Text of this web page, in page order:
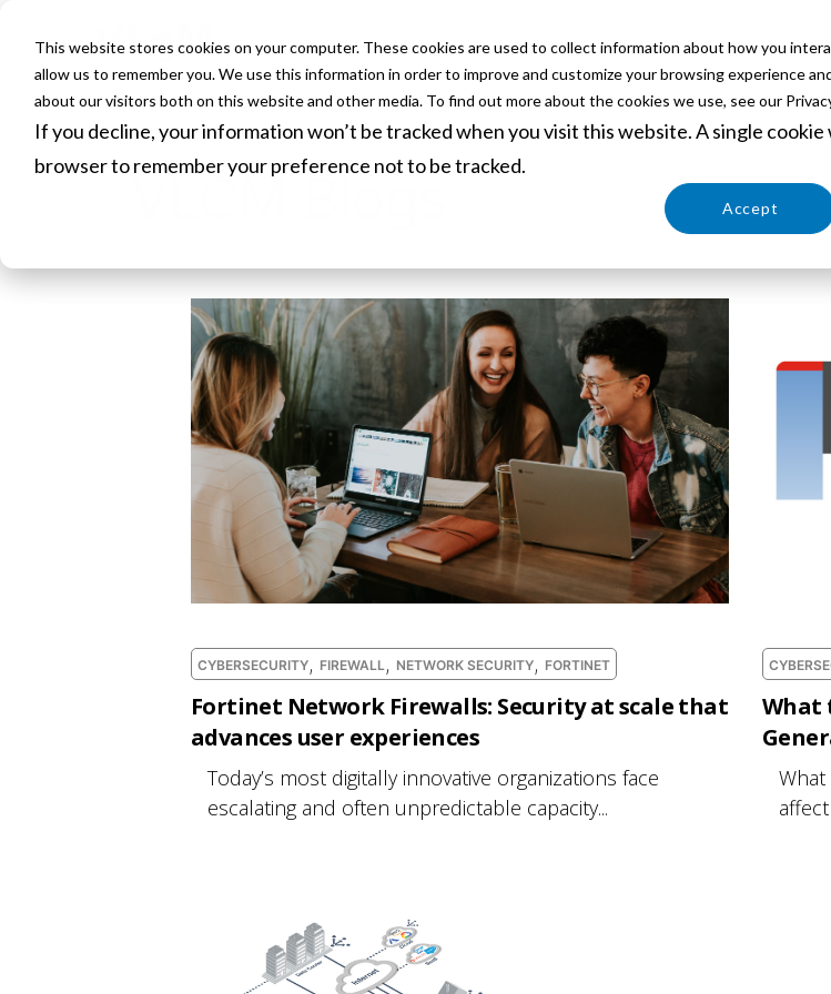
This website stores cookies on your computer. These cookies are used to collect information about how you
allow us to remember you. We use this information in order to improve and customize your browsing experience
about our visitors both on this website and other media. To find out more about the cookies we use, see our
If you decline, your information won’t be tracked when you visit this website. A single cookie
browser to remember your preference not to be tracked.
Accept
HOME ABOUT SERVICES SOLUTIONS
VLCM Blogs
CYBERSECURITY, FIREWALL, NETWORK SECURITY, FORTINET
Fortinet Network Firewalls: Security at scale that
advances user experiences
Today’s most digitally innovative organizations face
escalating and often unpredictable capacity...
What